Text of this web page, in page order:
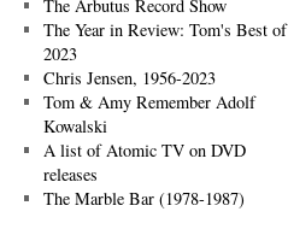
The Arbutus Record Show
The Year in Review: Tom's Best of
2023
Chris Jensen, 1956-2023
Tom & Amy Remember Adolf
Kowalski
A list of Atomic TV on DVD
releases
The Marble Bar (1978-1987)